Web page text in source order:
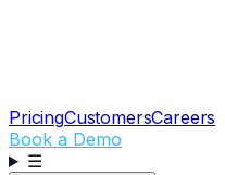
PricingCustomersCareers
Book a Demo
☰